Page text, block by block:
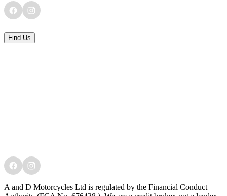
Find Us
A and D Motorcycles Ltd is regulated by the Financial Conduct